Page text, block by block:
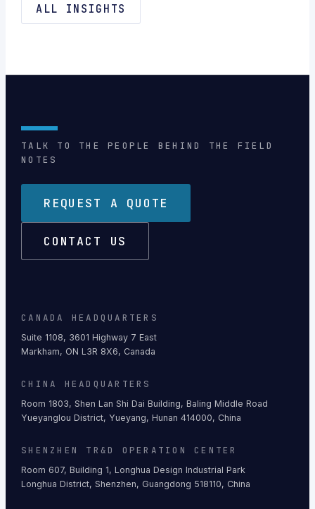
ALL INSIGHTS
TALK TO THE PEOPLE BEHIND THE FIELD
NOTES
REQUEST A QUOTE
CONTACT US
CANADA HEADQUARTERS
Suite 1108, 3601 Highway 7 East
Markham, ON L3R 8X6, Canada
CHINA HEADQUARTERS
Room 1803, Shen Lan Shi Dai Building, Baling Middle Road
Yueyanglou District, Yueyang, Hunan 414000, China
SHENZHEN TR&D OPERATION CENTER
Room 607, Building 1, Longhua Design Industrial Park
Longhua District, Shenzhen, Guangdong 518110, China